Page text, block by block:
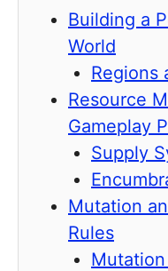
Building a
World
Regions
Resource
Gameplay
Supply
Mutation
Rules